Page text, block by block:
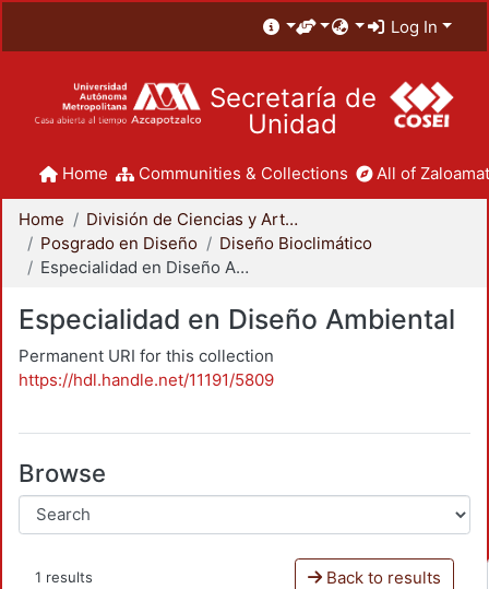
Log In
Secretaría de
Unidad
Home Communities & Collections All of
Home
División de Ciencias y Artes para el Diseño
Posgrado en Diseño
Diseño Bioclimático
Especialidad en Diseño Ambiental
Especialidad en Diseño Ambiental
Permanent URI for this collection
https://hdl.handle.net/11191/5809
Browse
1 results Back to results